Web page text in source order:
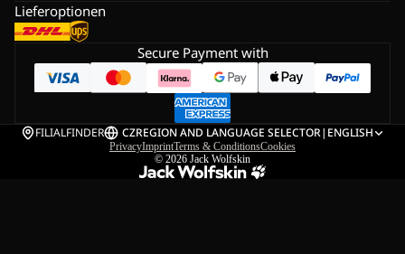
Lieferoptionen
Secure Payment with
FILIALFINDER CZREGION AND LANGUAGE SELECTOR| ENGLISH
PrivacyImprintTerms & ConditionsCookies
© 2026 Jack Wolfskin